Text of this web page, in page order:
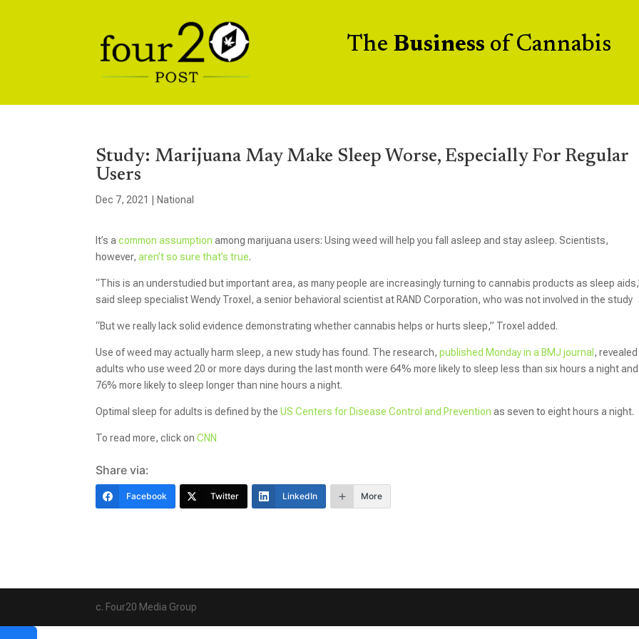
The Business of Cannabis
Study: Marijuana May Make Sleep Worse, Especially For Regular
Users
Dec 7, 2021 National
It’s acommon assumption among marijuana users: Using weed will help you fall asleep and stay asleep. Scientists,
however,aren’t so sure that’s true.
“This is an understudied but important area, as many people are increasingly turning to cannabis products as sleep
said sleep specialist Wendy Troxel, a senior behavioral scientist at RAND Corporation, who was not involved in the study
“But we really lack solid evidence demonstrating whether cannabis helps or hurts sleep,” Troxel added.
Use of weed may actually harm sleep, a new study has found. The research,published Monday in a BMJ journal , revealed
adults who use weed 20 or more days during the last month were 64% more likely to sleep less than six hours a night and
76% more likely to sleep longer than nine hours a night.
Optimal sleep for adults is defined by the US Centers for Disease Control and Prevention as seven to eight hours a night.
To read more, click onCNN
Share via:
Facebook Twitter LinkedIn More
c. Four20 Media Group